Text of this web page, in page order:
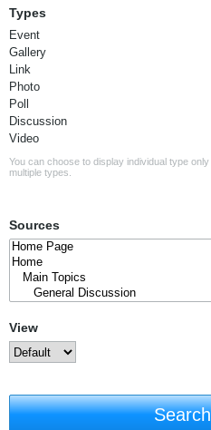
Types
Event
Gallery
Link
Photo
Poll
Discussion
Video
You can choose to display individual type
multiple types.
Sources
View